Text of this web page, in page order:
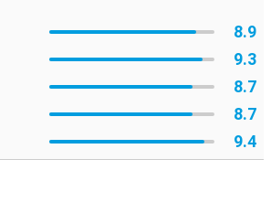
8.9
9.3
8.7
8.7
9.4